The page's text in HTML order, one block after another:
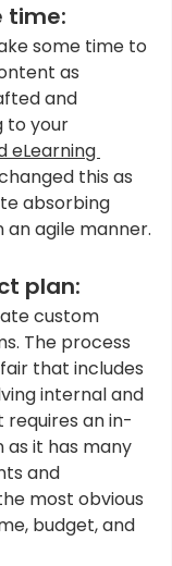
time:
some time to
as
and
to your
eLearning
this as
absorbing
agile manner.
plan:
custom
The process
that includes
internal and
an in-
it has many
and
most obvious
budget, and